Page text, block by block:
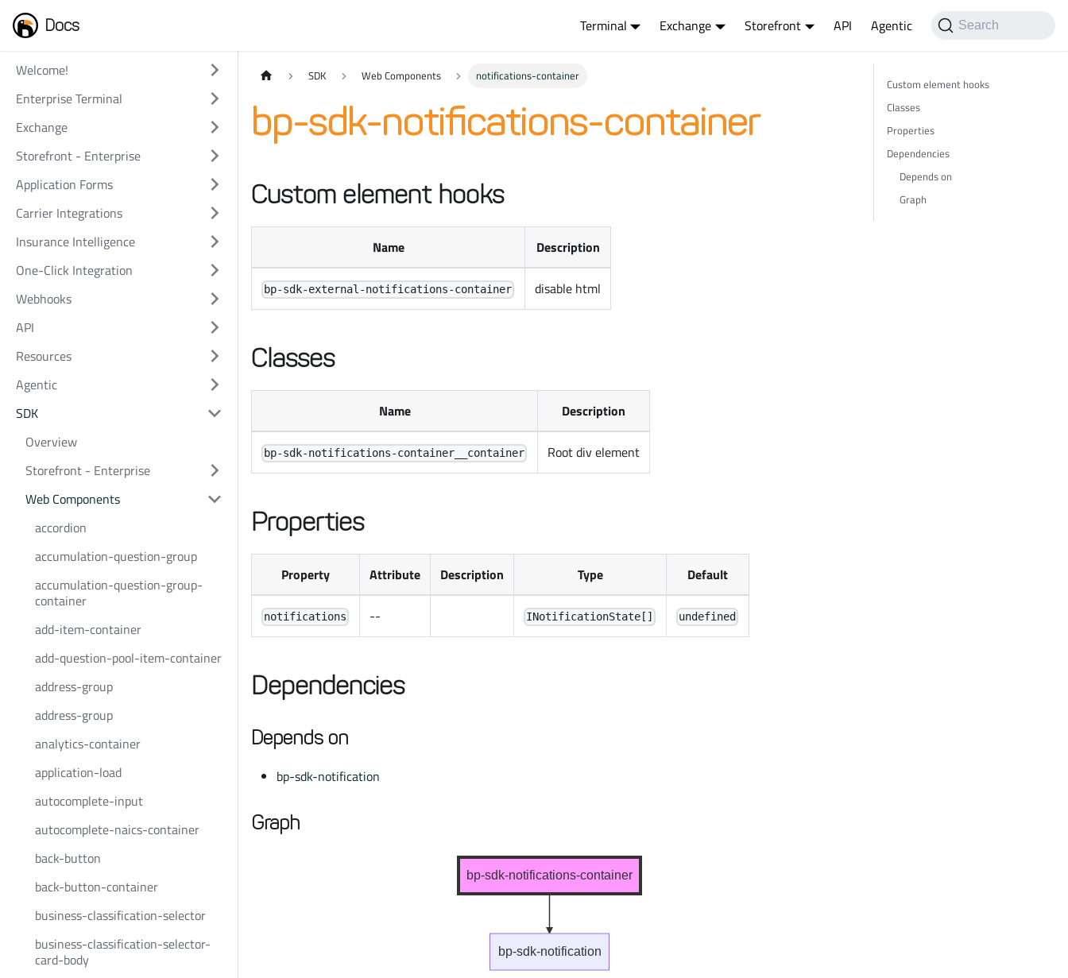
Docs Terminal Exchange Storefront API Agentic Search
Welcome!
Enterprise Terminal
Exchange
Storefront - Enterprise
Application Forms
Carrier Integrations
Insurance Intelligence
One-Click Integration
Webhooks
API
Resources
Agentic
SDK
Overview
Storefront - Enterprise
Web Components
accordion
accumulation-question-group
accumulation-question-group-
container
add-item-container
add-question-pool-item-container
address-group
address-group
analytics-container
application-load
autocomplete-input
autocomplete-naics-container
back-button
back-button-container
business-classification-selector
business-classification-selector-
card-body
SDK Web Components notifications-container
bp-sdk-notifications-container
Custom element hooks
Name Description
bp-sdk-external-notifications-container disable html
Classes
Name Description
bp-sdk-notifications-container__container Root div element
Properties
Property Attribute Description Type Default
notifications -- INotificationState[] undefined
Dependencies
Depends on
bp-sdk-notification
Graph
bp-sdk-notifications-container
bp-sdk-notification
Custom element hooks
Classes
Properties
Dependencies
Depends on
Graph